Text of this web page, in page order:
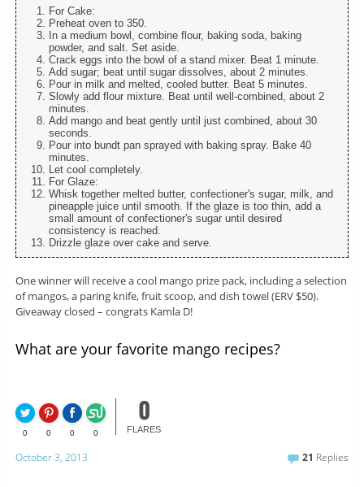
For Cake:
Preheat oven to 350.
In a medium bowl, combine flour, baking soda, baking
powder, and salt. Set aside.
Crack eggs into the bowl of a stand mixer. Beat 1 minute.
Add sugar; beat until sugar dissolves, about 2 minutes.
Pour in milk and melted, cooled butter. Beat 5 minutes.
Slowly add flour mixture. Beat until well-combined, about 2
minutes.
Add mango and beat gently until just combined, about 30
seconds.
Pour into bundt pan sprayed with baking spray. Bake 40
minutes.
Let cool completely.
For Glaze:
Whisk together melted butter, confectioner's sugar, milk, and
pineapple juice until smooth. If the glaze is too thin, add a
small amount of confectioner's sugar until desired
consistency is reached.
Drizzle glaze over cake and serve.
One winner will receive a cool mango prize pack, including a selection
of mangos, a paring knife, fruit scoop, and dish towel (ERV $50).
Giveaway closed – congrats Kamla D!
What are your favorite mango recipes?
0 0 0 0
0
FLARES
October 3, 2013 21 Replies